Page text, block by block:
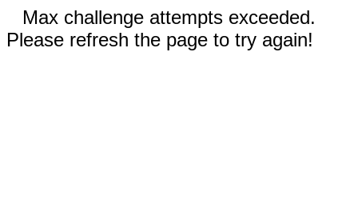
Max challenge attempts exceeded.
Please refresh the page to try again!